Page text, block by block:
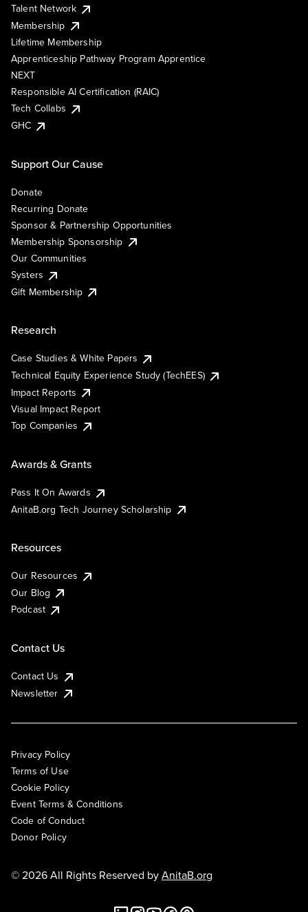
Talent Network
Membership
Lifetime Membership
Apprenticeship Pathway Program Apprentice
NEXT
Responsible AI Certification (RAIC)
Tech Collabs
GHC
Support Our Cause
Donate
Recurring Donate
Sponsor & Partnership Opportunities
Membership Sponsorship
Our Communities
Systers
Gift Membership
Research
Case Studies & White Papers
Technical Equity Experience Study (TechEES)
Impact Reports
Visual Impact Report
Top Companies
Awards & Grants
Pass It On Awards
AnitaB.org Tech Journey Scholarship
Resources
Our Resources
Our Blog
Podcast
Contact Us
Contact Us
Newsletter
Privacy Policy
Terms of Use
Cookie Policy
Event Terms & Conditions
Code of Conduct
Donor Policy
© 2026 All Rights Reserved byAnitaB.org